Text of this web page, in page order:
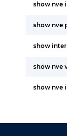
show nve
show nve
show
show nve
show nve